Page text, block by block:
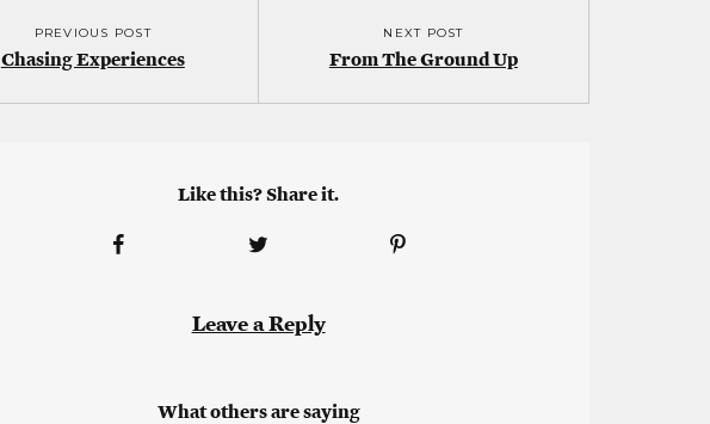
PREVIOUS POST
Chasing Experiences
NEXT POST
From The Ground Up
Like this? Share it.
Leave a Reply
What others are saying